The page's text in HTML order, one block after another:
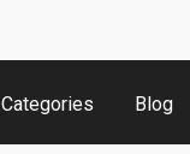
Categories Blog